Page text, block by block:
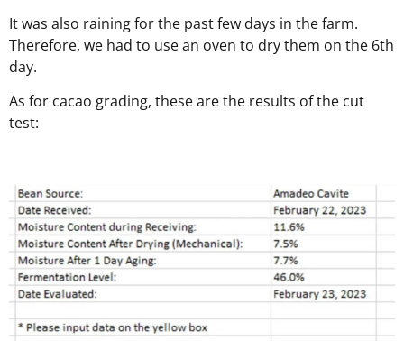
It was also raining for the past few days in the farm.
Therefore, we had to use an oven to dry them on the 6th
day.
As for cacao grading, these are the results of the cut
test: